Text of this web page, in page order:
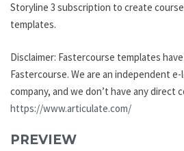
Storyline 3 subscription to create
templates.
Disclaimer: Fastercourse templates
Fastercourse. We are an independent
company, and we don’t have any direct
https://www.articulate.com/
PREVIEW